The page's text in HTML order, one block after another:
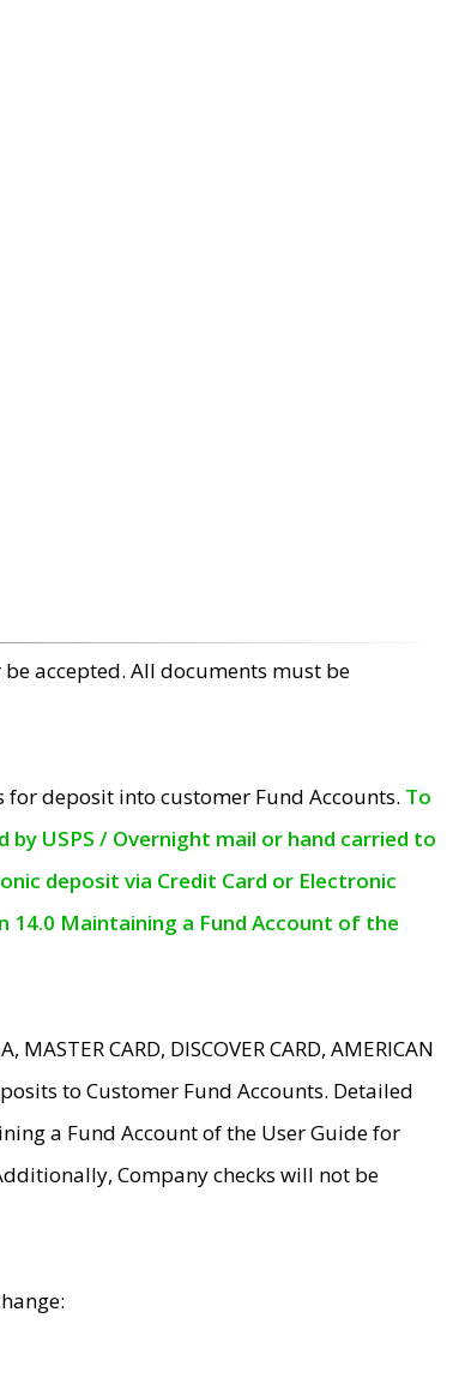
accepted. All documents must be
for deposit into customer Fund Accounts. To
USPS / Overnight mail or hand carried to
deposit via Credit Card or Electronic
14.0 Maintaining a Fund Account of the
CARD, DISCOVER CARD, AMERICAN
to Customer Fund Accounts. Detailed
a Fund Account of the User Guide for
Company checks will not be